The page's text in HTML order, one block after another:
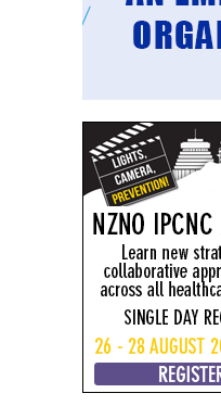
Health
important
quarter.
25
Jun
Access to
improve
indicators
New health
continued
care across
18 Funding
dangerous
care
The Health
for aged